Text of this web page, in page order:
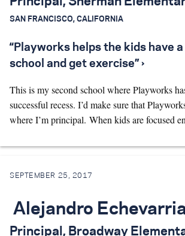
SAN FRANCISCO, CALIFORNIA
“Playworks helps the kids have
school and get exercise” ›
This is my second school where Playworks
successful recess. I’d make sure that
where I’m principal. When kids are focused
SEPTEMBER 25, 2017
Alejandro
Principal, Broadway